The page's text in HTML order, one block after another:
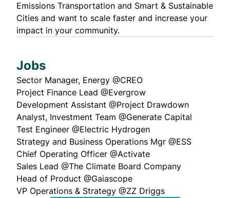
Emissions Transportation and Smart & Sustainable
Cities and want to scale faster and increase your
impact in your community.
Jobs
Sector Manager, Energy @CREO
Project Finance Lead @Evergrow
Development Assistant @Project Drawdown
Analyst, Investment Team @Generate Capital
Test Engineer @Electric Hydrogen
Strategy and Business Operations Mgr @ESS
Chief Operating Officer @Activate
Sales Lead @The Climate Board Company
Head of Product @Gaiascope
VP Operations & Strategy @ZZ Driggs